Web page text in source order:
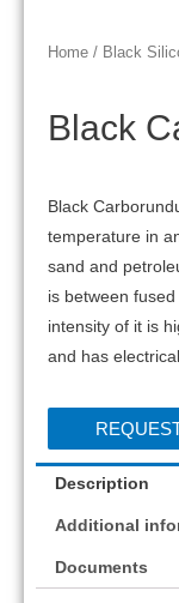
Home / Black
Black
Black
temperature in
sand and
is between
intensity of it is
and has
Description
Additional
Documents